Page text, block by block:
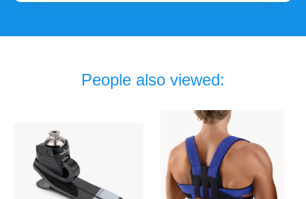
People also viewed: